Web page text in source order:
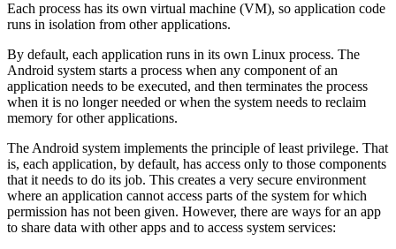
Each process has its own virtual machine (VM), so application code
runs in isolation from other applications.
By default, each application runs in its own Linux process. The
Android system starts a process when any component of an
application needs to be executed, and then terminates the process
when it is no longer needed or when the system needs to reclaim
memory for other applications.
The Android system implements the principle of least privilege. That
is, each application, by default, has access only to those components
that it needs to do its job. This creates a very secure environment
where an application cannot access parts of the system for which
permission has not been given. However, there are ways for an app
to share data with other apps and to access system services: